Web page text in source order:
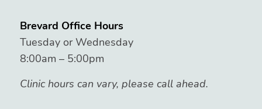
Brevard Office Hours
Tuesday or Wednesday
8:00am – 5:00pm
Clinic hours can vary, please call ahead.